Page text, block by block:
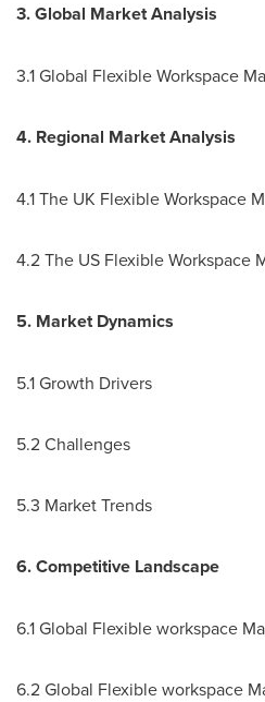
3. Global Market Analysis
3.1 Global Flexible Workspace
4. Regional Market Analysis
4.1 The UK Flexible Workspace
4.2 The US Flexible Workspace
5. Market Dynamics
5.1 Growth Drivers
5.2 Challenges
5.3 Market Trends
6. Competitive Landscape
6.1 Global Flexible workspace
6.2 Global Flexible workspace